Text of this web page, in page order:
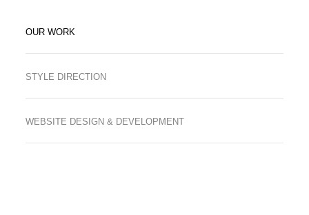
OUR WORK
STYLE DIRECTION
WEBSITE DESIGN & DEVELOPMENT